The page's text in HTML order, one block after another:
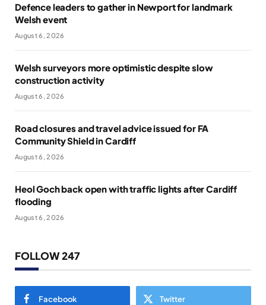
Defence leaders to gather in Newport for landmark
Welsh event
August 6, 2026
Welsh surveyors more optimistic despite slow
construction activity
August 6, 2026
Road closures and travel advice issued for FA
Community Shield in Cardiff
August 6, 2026
Heol Goch back open with traffic lights after Cardiff
flooding
August 6, 2026
FOLLOW 247
Facebook Twitter